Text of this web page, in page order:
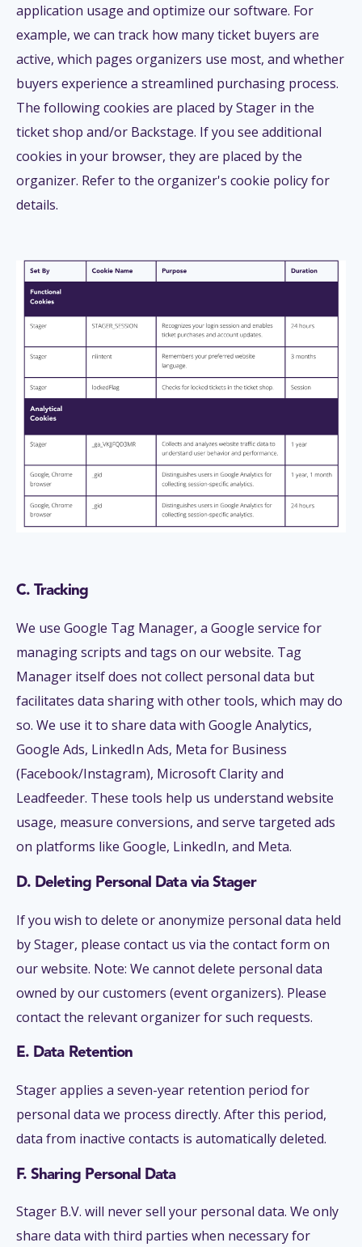
application usage and optimize our software. For
example, we can track how many ticket buyers are
active, which pages organizers use most, and whether
buyers experience a streamlined purchasing process.
The following cookies are placed by Stager in the
ticket shop and/or Backstage. If you see additional
cookies in your browser, they are placed by the
organizer. Refer to the organizer's cookie policy for
details.
C. Tracking
We use Google Tag Manager, a Google service for
managing scripts and tags on our website. Tag
Manager itself does not collect personal data but
facilitates data sharing with other tools, which may do
so. We use it to share data with Google Analytics,
Google Ads, LinkedIn Ads, Meta for Business
(Facebook/Instagram), Microsoft Clarity and
Leadfeeder. These tools help us understand website
usage, measure conversions, and serve targeted ads
on platforms like Google, LinkedIn, and Meta.
D. Deleting Personal Data via Stager
If you wish to delete or anonymize personal data held
by Stager, please contact us via the contact form on
our website. Note: We cannot delete personal data
owned by our customers (event organizers). Please
contact the relevant organizer for such requests.
E. Data Retention
Stager applies a seven-year retention period for
personal data we process directly. After this period,
data from inactive contacts is automatically deleted.
F. Sharing Personal Data
Stager B.V. will never sell your personal data. We only
share data with third parties when necessary for